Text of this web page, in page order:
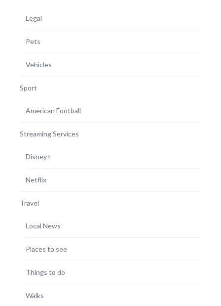
Legal
Pets
Vehicles
Sport
American Football
Streaming Services
Disney+
Netflix
Travel
Local News
Places to see
Things to do
Walks